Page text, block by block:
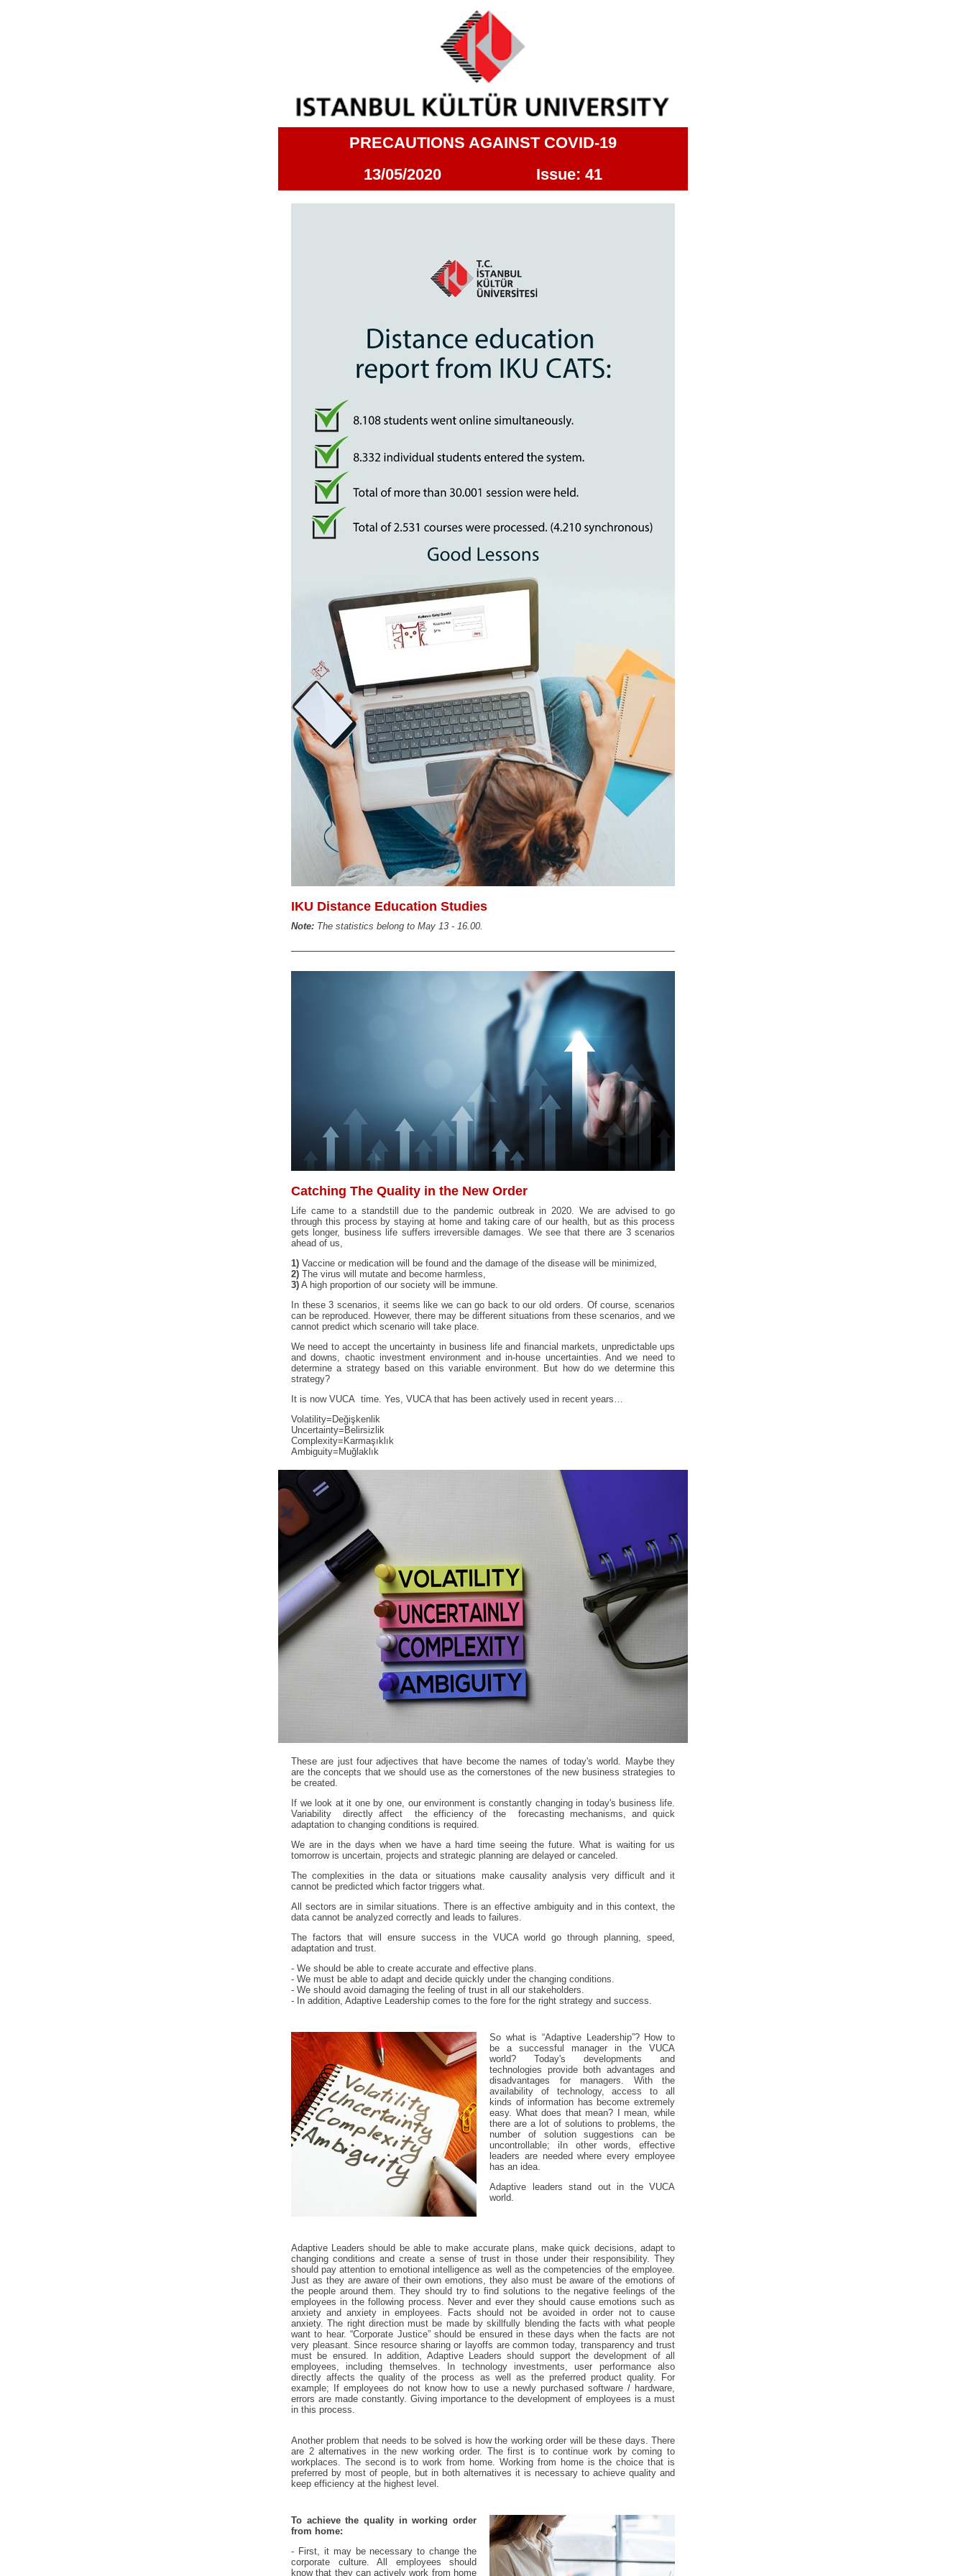
PRECAUTIONS AGAINST COVID-19
13/05/2020 Issue: 41
IKU Distance Education Studies
Note: The statistics belong to May 13 - 16.00.
Catching The Quality in the New Order
Life came to a standstill due to the pandemic outbreak in 2020. We are advised to go
through this process by staying at home and taking care of our health, but as this process
gets longer, business life suffers irreversible damages. We see that there are 3 scenarios
ahead of us,
1) Vaccine or medication will be found and the damage of the disease will be minimized,
2) The virus will mutate and become harmless,
3) A high proportion of our society will be immune.
In these 3 scenarios, it seems like we can go back to our old orders. Of course, scenarios
can be reproduced. However, there may be different situations from these scenarios, and we
cannot predict which scenario will take place.
We need to accept the uncertainty in business life and financial markets, unpredictable ups
and downs, chaotic investment environment and in-house uncertainties. And we need to
determine a strategy based on this variable environment. But how do we determine this
strategy?
It is now VUCA time. Yes, VUCA that has been actively used in recent years…
Volatility=Değişkenlik
Uncertainty=Belirsizlik
Complexity=Karmaşıklık
Ambiguity=Muğlaklık
These are just four adjectives that have become the names of today's world. Maybe they
are the concepts that we should use as the cornerstones of the new business strategies to
be created.
If we look at it one by one, our environment is constantly changing in today's business life.
Variability directly affect the efficiency of the forecasting mechanisms, and quick
adaptation to changing conditions is required.
We are in the days when we have a hard time seeing the future. What is waiting for us
tomorrow is uncertain, projects and strategic planning are delayed or canceled.
The complexities in the data or situations make causality analysis very difficult and it
cannot be predicted which factor triggers what.
All sectors are in similar situations. There is an effective ambiguity and in this context, the
data cannot be analyzed correctly and leads to failures.
The factors that will ensure success in the VUCA world go through planning, speed,
adaptation and trust.
- We should be able to create accurate and effective plans.
- We must be able to adapt and decide quickly under the changing conditions.
- We should avoid damaging the feeling of trust in all our stakeholders.
- In addition, Adaptive Leadership comes to the fore for the right strategy and success.
So what is “Adaptive Leadership”? How to
be a successful manager in the VUCA
world? Today's developments and
technologies provide both advantages and
disadvantages for managers. With the
availability of technology, access to all
kinds of information has become extremely
easy. What does that mean? I mean, while
there are a lot of solutions to problems, the
number of solution suggestions can be
uncontrollable; iIn other words, effective
leaders are needed where every employee
has an idea.
Adaptive leaders stand out in the VUCA
world.
Adaptive Leaders should be able to make accurate plans, make quick decisions, adapt to
changing conditions and create a sense of trust in those under their responsibility. They
should pay attention to emotional intelligence as well as the competencies of the employee.
Just as they are aware of their own emotions, they also must be aware of the emotions of
the people around them. They should try to find solutions to the negative feelings of the
employees in the following process. Never and ever they should cause emotions such as
anxiety and anxiety in employees. Facts should not be avoided in order not to cause
anxiety. The right direction must be made by skillfully blending the facts with what people
want to hear. “Corporate Justice” should be ensured in these days when the facts are not
very pleasant. Since resource sharing or layoffs are common today, transparency and trust
must be ensured. In addition, Adaptive Leaders should support the development of all
employees, including themselves. In technology investments, user performance also
directly affects the quality of the process as well as the preferred product quality. For
example; If employees do not know how to use a newly purchased software / hardware,
errors are made constantly. Giving importance to the development of employees is a must
in this process.
Another problem that needs to be solved is how the working order will be these days. There
are 2 alternatives in the new working order. The first is to continue work by coming to
workplaces. The second is to work from home. Working from home is the choice that is
preferred by most of people, but in both alternatives it is necessary to achieve quality and
keep efficiency at the highest level.
To achieve the quality in working order
from home:
- First, it may be necessary to change the
corporate culture. All employees should
know that they can actively work from home